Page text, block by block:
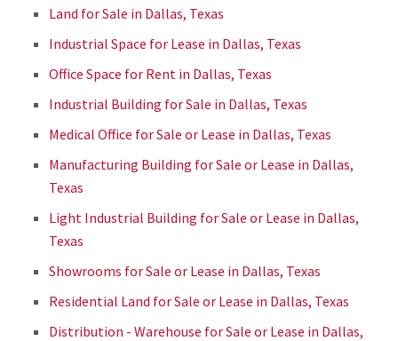
Land for Sale in Dallas, Texas
Industrial Space for Lease in Dallas, Texas
Office Space for Rent in Dallas, Texas
Industrial Building for Sale in Dallas, Texas
Medical Office for Sale or Lease in Dallas, Texas
Manufacturing Building for Sale or Lease in Dallas,
Texas
Light Industrial Building for Sale or Lease in Dallas,
Texas
Showrooms for Sale or Lease in Dallas, Texas
Residential Land for Sale or Lease in Dallas, Texas
Distribution - Warehouse for Sale or Lease in Dallas,